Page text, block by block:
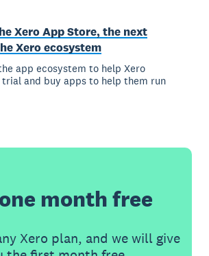
Xero App Store, the next
Xero ecosystem
app ecosystem to help Xero
and buy apps to help them run
month free
Xero plan, and we will give